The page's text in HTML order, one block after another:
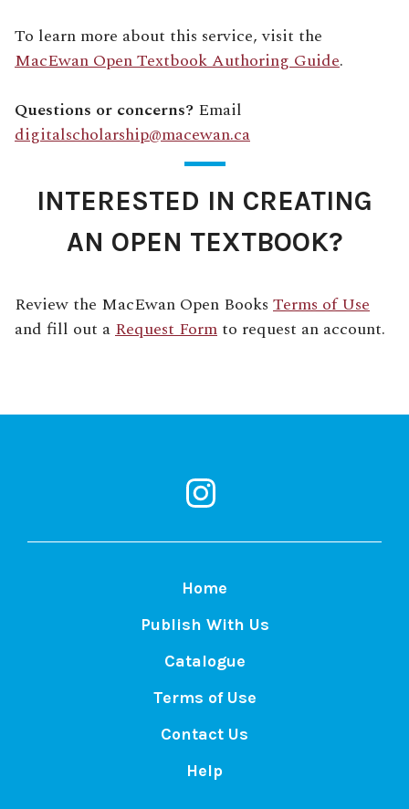
To learn more about this service, visit the
MacEwan Open Textbook Authoring Guide.
Questions or concerns? Email
digitalscholarship@macewan.ca
INTERESTED IN CREATING
AN OPEN TEXTBOOK?
Review the MacEwan Open Books Terms of Use
and fill out aRequest Form to request an account.
MacEwan
Home
Publish With Us
Catalogue
Terms of Use
Contact Us
Help